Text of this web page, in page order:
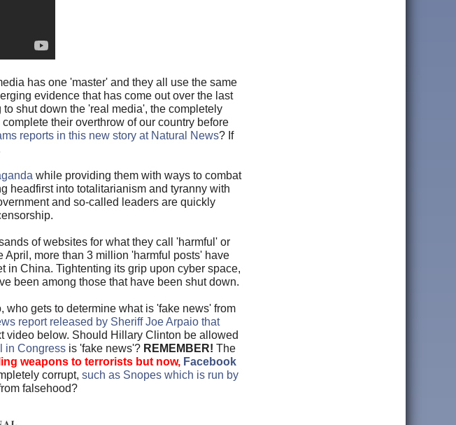
has one 'master' and they all use the same
evidence that has come out over the last
shut down the 'real media', the completely
their overthrow of our country before
reports in this new story at Natural News? If
while providing them with ways to combat
headfirst into totalitarianism and tyranny with
and so-called leaders are quickly
of websites for what they call 'harmful' or
more than 3 million 'harmful posts' have
in China. Tightenting its grip upon cyber space,
been among those that have been shut down.
who gets to determine what is 'fake news' from
report released by Sheriff Joe Arpaio that
video below. Should Hillary Clinton be allowed
in Congress is 'fake news'? REMEMBER! The
weapons to terroristsbut now, Facebook
corrupt, such as Snopes which is run by
falsehood?